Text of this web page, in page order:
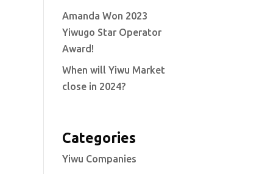
Amanda Won 2023
Yiwugo Star Operator
Award!
When will Yiwu Market
close in 2024?
Categories
Yiwu Companies